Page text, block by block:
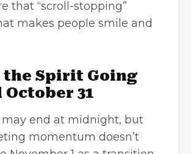
that “scroll-stopping”
makes people smile and
the Spirit Going
October 31
may end at midnight, but
momentum doesn’t